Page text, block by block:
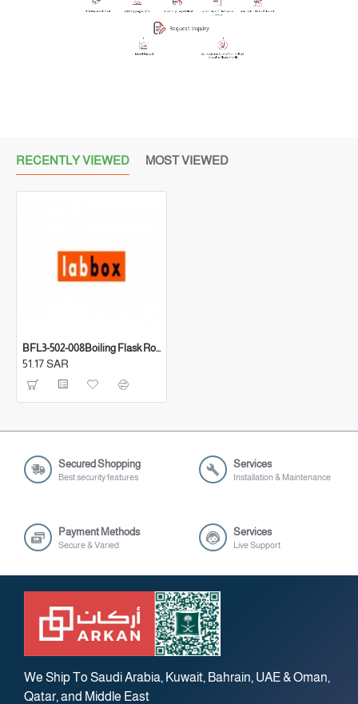
RECENTLY VIEWED MOST VIEWED
BFL3-502-008Boiling Flask Roun
51.17 SAR
Secured Shopping
Best security features
Services
Installation & Maintenance
Payment Methods
Secure & Varied
Services
Live Support
We Ship To Saudi Arabia, Kuwait, Bahrain, UAE & Oman,
Qatar, and Middle East